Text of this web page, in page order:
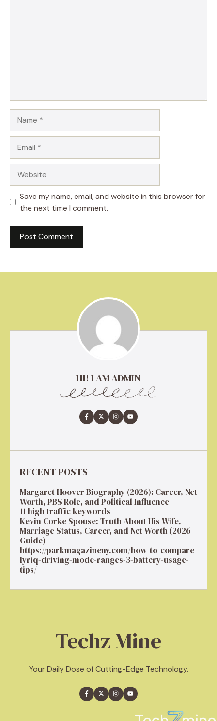
Save my name, email, and website in this browser for
the next time I comment.
HI! I AM ADMIN
RECENT POSTS
Margaret Hoover Biography (2026): Career, Net
Worth, PBS Role, and Political Influence
11 high traffic keywords
Kevin Corke Spouse: Truth About His Wife,
Marriage Status, Career, and Net Worth (2026
Guide)
https://parkmagazineny.com/how-to-compare-
lyriq-driving-mode-ranges-3-battery-usage-
tips/
Techz Mine
Your Daily Dose of Cutting-Edge Technology.